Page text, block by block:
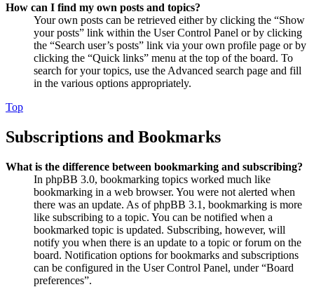
How can I find my own posts and topics?
Your own posts can be retrieved either by clicking the “Show
your posts” link within the User Control Panel or by clicking
the “Search user’s posts” link via your own profile page or by
clicking the “Quick links” menu at the top of the board. To
search for your topics, use the Advanced search page and fill
in the various options appropriately.
Top
Subscriptions and Bookmarks
What is the difference between bookmarking and subscribing?
In phpBB 3.0, bookmarking topics worked much like
bookmarking in a web browser. You were not alerted when
there was an update. As of phpBB 3.1, bookmarking is more
like subscribing to a topic. You can be notified when a
bookmarked topic is updated. Subscribing, however, will
notify you when there is an update to a topic or forum on the
board. Notification options for bookmarks and subscriptions
can be configured in the User Control Panel, under “Board
preferences”.